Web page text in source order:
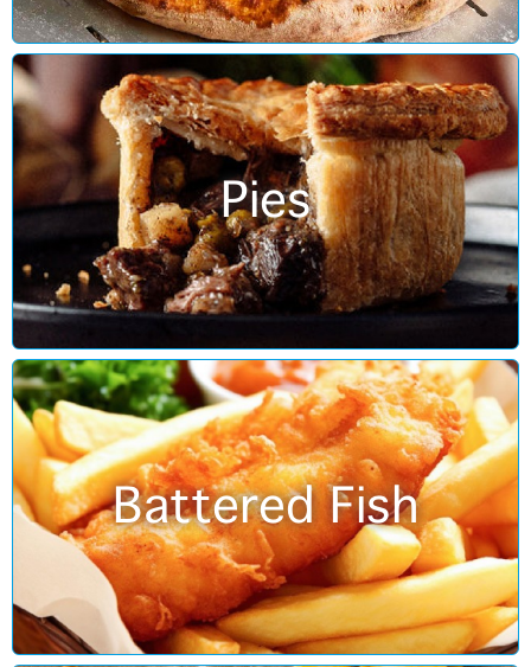
Pies
Battered Fish